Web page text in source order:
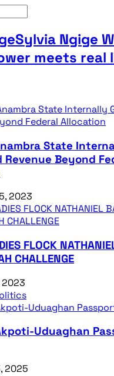
Sylvia Ngige
meets real
State
Revenue Beyond
2023
FLOCK
CHALLENGE
Uduaghan
2025